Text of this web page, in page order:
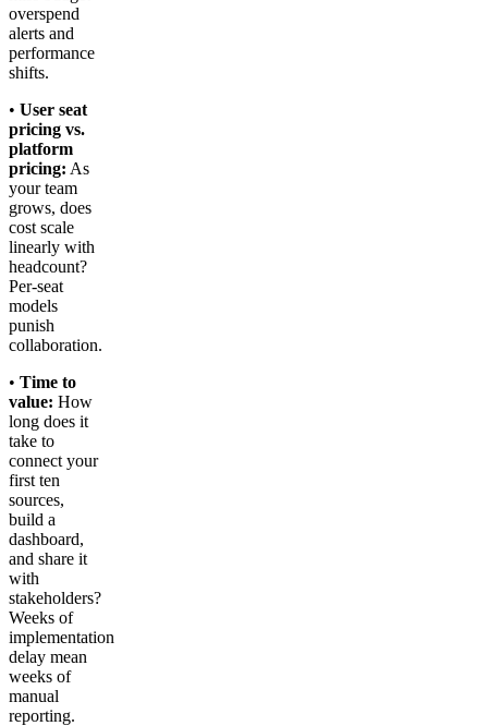
overspend
alerts and
performance
shifts.
• User seat
pricing vs.
platform
pricing: As
your team
grows, does
cost scale
linearly with
headcount?
Per-seat
models
punish
collaboration.
• Time to
value: How
long does it
take to
connect your
first ten
sources,
build a
dashboard,
and share it
with
stakeholders?
Weeks of
implementation
delay mean
weeks of
manual
reporting.